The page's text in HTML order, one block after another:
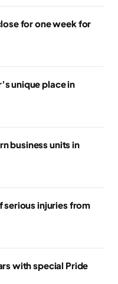
for one week for
unique place in
business units in
serious injuries from
with special Pride